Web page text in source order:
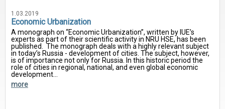
1.03.2019
Economic Urbanization
A monograph on “Economic Urbanization”, written by IUE’s
experts as part of their scientific activity in NRU HSE, has been
published. The monograph deals with a highly relevant subject
in today’s Russia - development of cities. The subject, however,
is of importance not only for Russia. In this historic period the
role of cities in regional, national, and even global economic
development...
more